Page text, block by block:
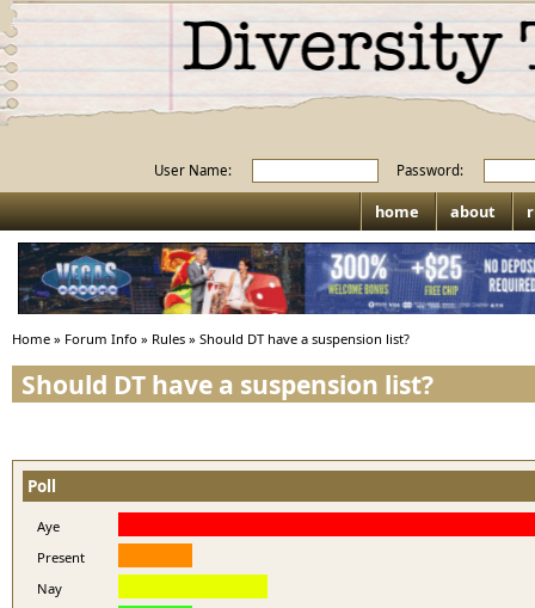
User Name: Password:
home about
Home » Forum Info » Rules » Should DT have a suspension list?
Should DT have a suspension list?
Poll
Aye
Present
Nay